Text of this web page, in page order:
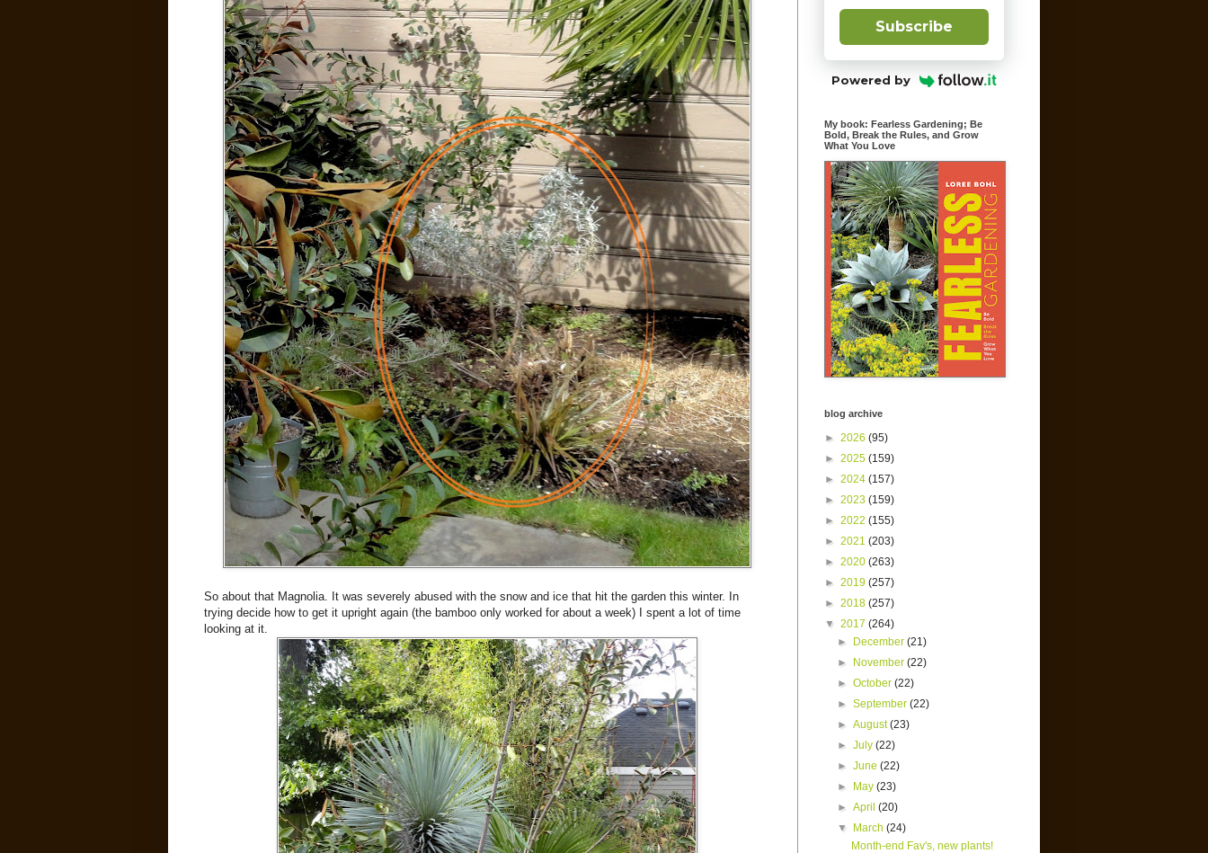
So about that Magnolia. It was severely abused with the snow and ice that hit the garden this winter. In
trying decide how to get it upright again (the bamboo only worked for about a week) I spent a lot of time
looking at it.
Subscribe
Powered by
My book: Fearless Gardening; Be
Bold, Break the Rules, and Grow
What You Love
blog archive
► 2026 (95)
► 2025 (159)
► 2024 (157)
► 2023 (159)
► 2022 (155)
► 2021 (203)
► 2020 (263)
► 2019 (257)
► 2018 (257)
▼ 2017 (264)
►
December(21)
►
November(22)
►October(22)
►September(22)
►August(23)
►July(22)
►June(22)
►
May(23)
►April(20)
▼
March(24)
Month-end Fav's, new plants!